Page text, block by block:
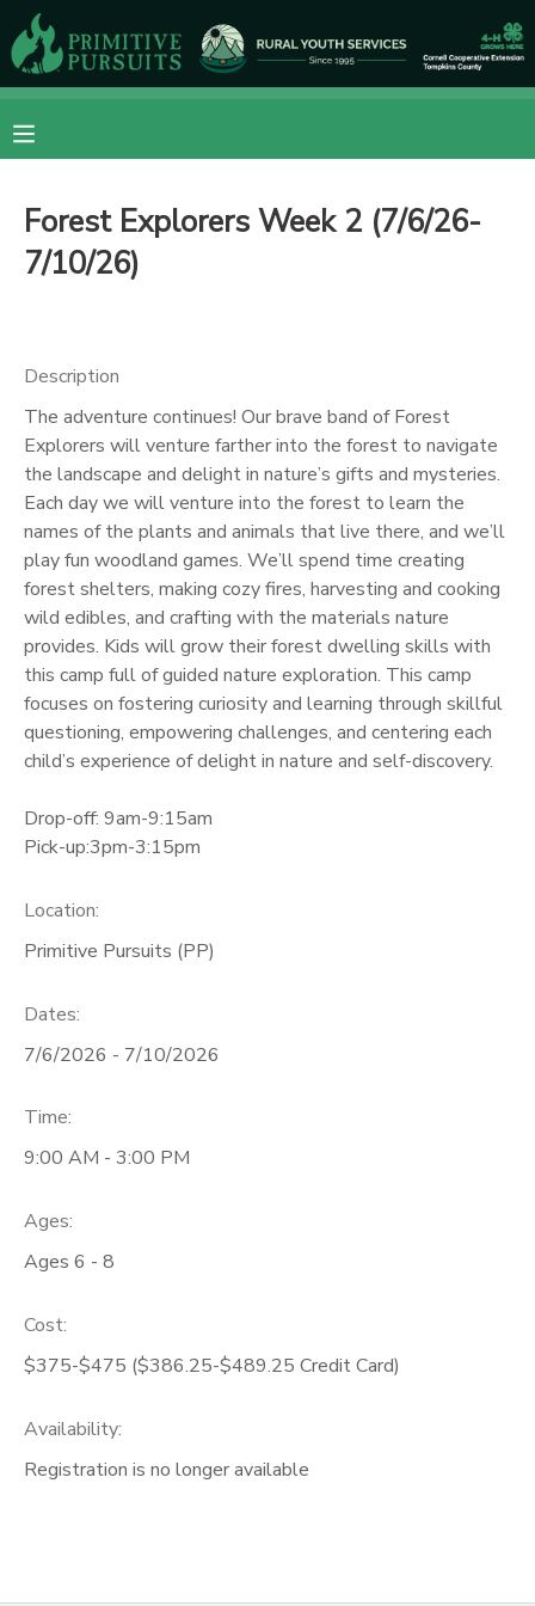
Forest Explorers Week 2 (7/6/26-
7/10/26)
Description
The adventure continues! Our brave band of Forest
Explorers will venture farther into the forest to navigate
the landscape and delight in nature’s gifts and mysteries.
Each day we will venture into the forest to learn the
names of the plants and animals that live there, and we’ll
play fun woodland games. We’ll spend time creating
forest shelters, making cozy fires, harvesting and cooking
wild edibles, and crafting with the materials nature
provides. Kids will grow their forest dwelling skills with
this camp full of guided nature exploration. This camp
focuses on fostering curiosity and learning through skillful
questioning, empowering challenges, and centering each
child’s experience of delight in nature and self-discovery.
Drop-off: 9am-9:15am
Pick-up:3pm-3:15pm
Location:
Primitive Pursuits (PP)
Dates:
7/6/2026 - 7/10/2026
Time:
9:00 AM - 3:00 PM
Ages:
Ages 6 - 8
Cost:
$375-$475 ($386.25-$489.25 Credit Card)
Availability:
Registration is no longer available
MY ACCOUNT
FINANCES
RESERVATIONS
MAKE A PAYMENT
MESSAGE CENTER
CAMP STORE
ONLINE STORE
GIFT CERTIFICATES
DONATIONS